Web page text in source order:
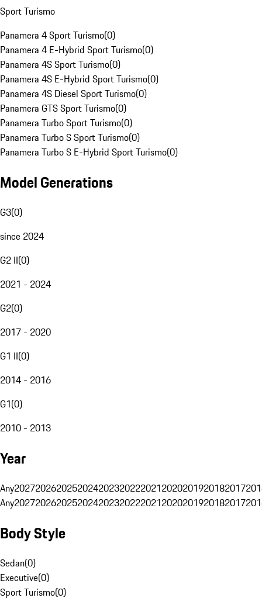
Sport Turismo
Panamera 4 Sport Turismo(0)
Panamera 4 E-Hybrid Sport Turismo(0)
Panamera 4S Sport Turismo(0)
Panamera 4S E-Hybrid Sport Turismo(0)
Panamera 4S Diesel Sport Turismo(0)
Panamera GTS Sport Turismo(0)
Panamera Turbo Sport Turismo(0)
Panamera Turbo S Sport Turismo(0)
Panamera Turbo S E-Hybrid Sport Turismo(0)
Model Generations
G3(0)
since 2024
G2 II(0)
2021 - 2024
G2(0)
2017 - 2020
G1 II(0)
2014 - 2016
G1(0)
2010 - 2013
Year
Any20272026202520242023202220212020201920182017
Any20272026202520242023202220212020201920182017
Body Style
Sedan(0)
Executive(0)
Sport Turismo(0)